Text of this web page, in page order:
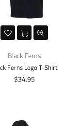
Black Ferns
Ferns Logo T-Shirt
Regular
$34.95